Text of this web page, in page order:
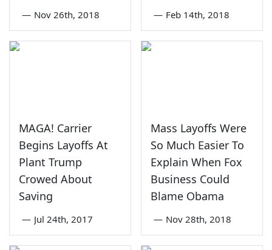
— Nov 26th, 2018 — Feb 14th, 2018
MAGA! Carrier
Begins Layoffs At
Plant Trump
Crowed About
Saving
— Jul 24th, 2017
Mass Layoffs Were
So Much Easier To
Explain When Fox
Business Could
Blame Obama
— Nov 28th, 2018